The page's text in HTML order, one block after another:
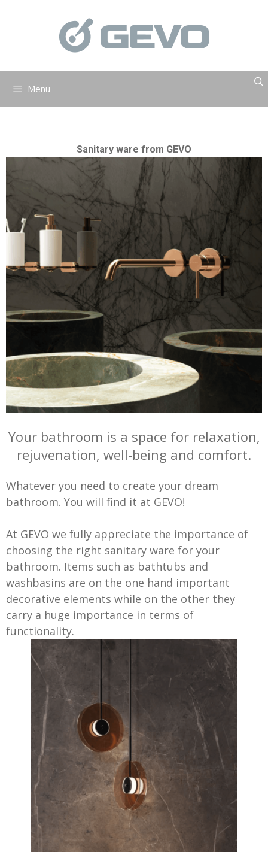
Menu
Sanitary ware from GEVO
Your bathroom is a space for relaxation,
rejuvenation, well-being and comfort.
Whatever you need to create your dream
bathroom. You will find it at GEVO!
At GEVO we fully appreciate the importance of
choosing the right sanitary ware for your
bathroom. Items such as bathtubs and
washbasins are on the one hand important
decorative elements while on the other they
carry a huge importance in terms of
functionality.